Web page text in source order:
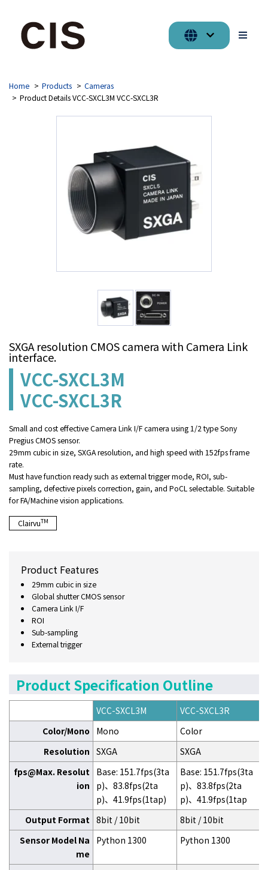
Home Products
Cameras
Product Details VCC-SXCL3M VCC-SXCL3R
SXGA resolution CMOS camera with Camera Link
interface.
VCC-SXCL3M
VCC-SXCL3R
Small and cost effective Camera Link I/F camera using 1/2 type Sony
Pregius CMOS sensor.
29mm cubic in size, SXGA resolution, and high speed with 152fps frame
rate.
Must have function ready such as external trigger mode, ROI, sub-
sampling, defective pixels correction, gain, and PoCL selectable. Suitable
for FA/Machine vision applications.
ClairvuTM
Product Features
29mm cubic in size
Global shutter CMOS sensor
Camera Link I/F
ROI
Sub-sampling
External trigger
Product Specification Outline
VCC-SXCL3M
VCC-SXCL3R
Color/Mono
Mono
Color
Resolution SXGA
SXGA
fps@Max. Resolut
ion
Base: 151.7fps(3ta
p)、83.8fps(2ta
p)、41.9fps(1tap)
Base: 151.7fps(3ta
p)、83.8fps(2ta
p)、41.9fps(1tap
Output Format 8bit / 10bit
8bit / 10bit
Sensor Model Na
me
Python 1300 Python 1300